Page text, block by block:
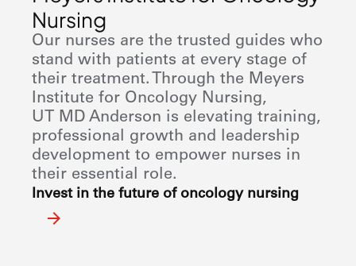
Nursing
Our nurses are the trusted guides who
stand with patients at every stage of
their treatment. Through the Meyers
Institute for Oncology Nursing,
UT MD Anderson is elevating training,
professional growth and leadership
development to empower nurses in
their essential role.
Invest in the future of oncology nursing